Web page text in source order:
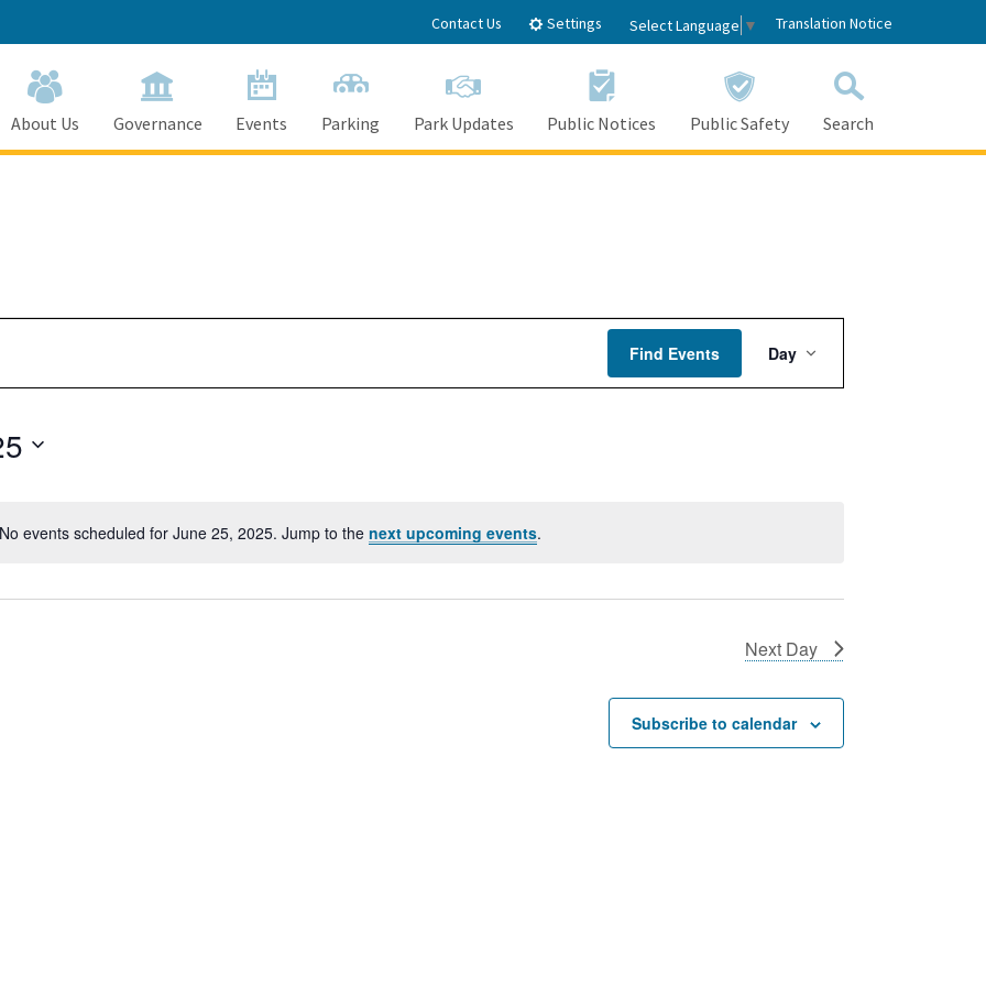
Contact Us Settings Select Language ▼ Translation Notice
About Us Governance Events Parking Park Updates Public Notices Public Safety Search
Notice
No events scheduled for June 25, 2025. Jump to the next upcoming events.
Find Events
Views
Navigation
Day
Next Day
Subscribe to calendar